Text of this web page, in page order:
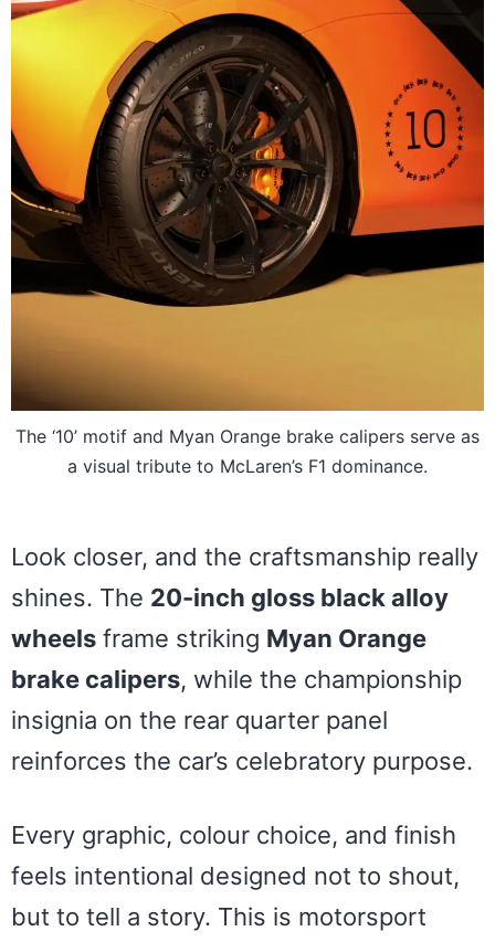
The ‘10’ motif and Myan Orange brake calipers serve as
a visual tribute to McLaren’s F1 dominance.
Look closer, and the craftsmanship really
shines. The 20-inch gloss black alloy
wheels frame striking Myan Orange
brake calipers, while the championship
insignia on the rear quarter panel
reinforces the car’s celebratory purpose.
Every graphic, colour choice, and finish
feels intentional designed not to shout,
but to tell a story. This is motorsport